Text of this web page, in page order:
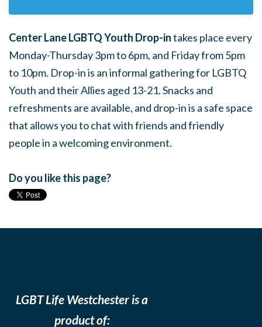
Center Lane LGBTQ Youth Drop-intakes place every
Monday-Thursday 3pm to 6pm, and Friday from 5pm
to 10pm. Drop-in is an informal gathering for LGBTQ
Youth and their Allies aged 13-21. Snacks and
refreshments are available, and drop-in is a safe space
that allows you to chat with friends and friendly
people in a welcoming environment.
Do you like this page?
LGBT Life Westchester is a
product of: